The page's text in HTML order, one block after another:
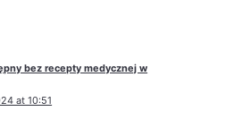
bez recepty medycznej w
at 10:51